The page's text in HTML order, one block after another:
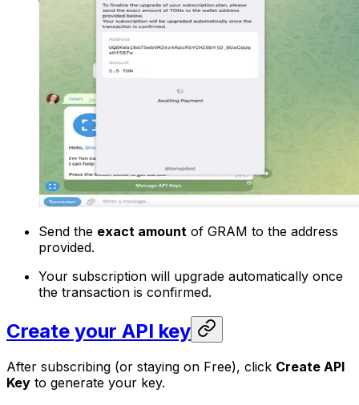
Send the exact amount of GRAM to the address
provided.
Your subscription will upgrade automatically once
the transaction is confirmed.
Create your API key
After subscribing (or staying on Free), click Create API
Key to generate your key.